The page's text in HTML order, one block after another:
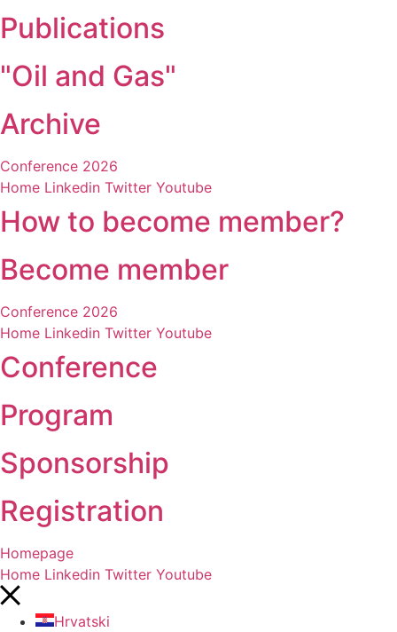
Publications
"Oil and Gas"
Archive
Conference 2026
Home Linkedin Twitter Youtube
How to become member?
Become member
Conference 2026
Home Linkedin Twitter Youtube
Conference
Program
Sponsorship
Registration
Homepage
Home Linkedin Twitter Youtube
Hrvatski